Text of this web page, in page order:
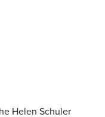
Helen Schuler